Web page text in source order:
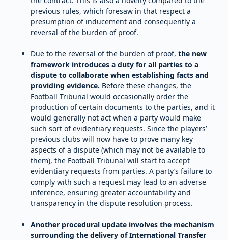
previous rules, which foresaw in that respect a
presumption of inducement and consequently a
reversal of the burden of proof.
Due to the reversal of the burden of proof, the new
framework introduces a duty for all parties to a
dispute to collaborate when establishing facts and
providing evidence. Before these changes, the
Football Tribunal would occasionally order the
production of certain documents to the parties, and it
would generally not act when a party would make
such sort of evidentiary requests. Since the players’
previous clubs will now have to prove many key
aspects of a dispute (which may not be available to
them), the Football Tribunal will start to accept
evidentiary requests from parties. A party’s failure to
comply with such a request may lead to an adverse
inference, ensuring greater accountability and
transparency in the dispute resolution process.
Another procedural update involves the mechanism
surrounding the delivery of International Transfer